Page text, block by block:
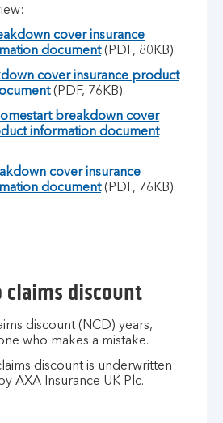
cover insurance
document(PDF, 80KB).
cover insurance product
(PDF, 76KB).
breakdown cover
information document
cover insurance
document(PDF, 76KB).
claims discount
discount (NCD) years,
who makes a mistake.
discount is underwritten
AXA Insurance UK Plc.